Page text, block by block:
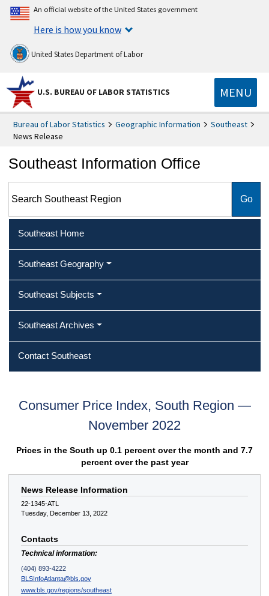
An official website of the United States government
Here is how you know
United States Department of Labor
U.S. BUREAU OF LABOR STATISTICS MENU
Bureau of Labor Statistics Geographic Information
Southeast
News Release
Southeast Information Office
Southeast Home
Southeast Geography
Southeast Subjects
Southeast Archives
Contact Southeast
Consumer Price Index, South Region —
November 2022
Prices in the South up 0.1 percent over the month and 7.7
percent over the past year
News Release Information
22-1345-ATL
Tuesday, December 13, 2022
Contacts
Technical information:
(404) 893-4222
BLSInfoAtlanta@bls.gov
www.bls.gov/regions/southeast